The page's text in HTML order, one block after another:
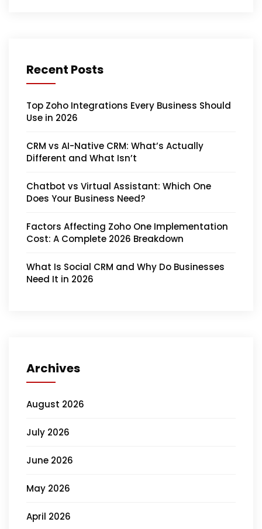
Recent Posts
Top Zoho Integrations Every Business Should
Use in 2026
CRM vs AI-Native CRM: What’s Actually
Different and What Isn’t
Chatbot vs Virtual Assistant: Which One
Does Your Business Need?
Factors Affecting Zoho One Implementation
Cost: A Complete 2026 Breakdown
What Is Social CRM and Why Do Businesses
Need It in 2026
Archives
August 2026
July 2026
June 2026
May 2026
April 2026